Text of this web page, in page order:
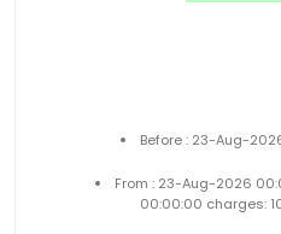
Before : 23-Aug-
From : 23-Aug-2026
00:00:00 charges: